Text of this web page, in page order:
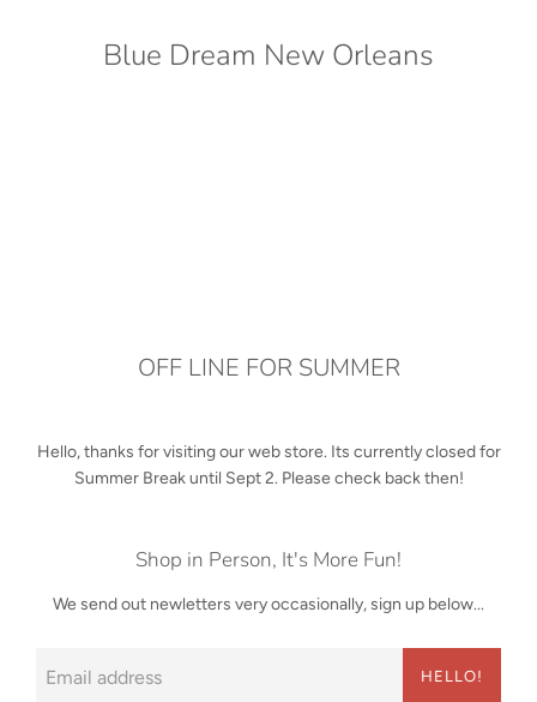
Blue Dream New Orleans
OFF LINE FOR SUMMER
Hello, thanks for visiting our web store. Its currently closed for
Summer Break until Sept 2. Please check back then!
Shop in Person, It's More Fun!
We send out newletters very occasionally, sign up below...
HELLO!